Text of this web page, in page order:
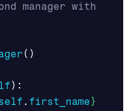
manager with
()
):
. first_name }